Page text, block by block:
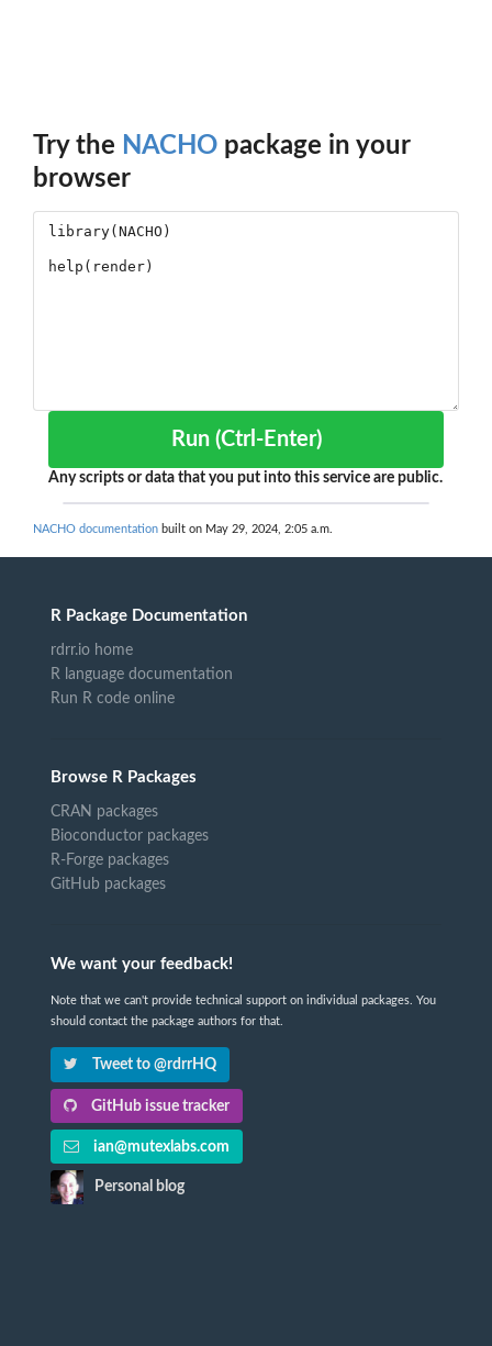
Try the NACHO package in your
browser
Run (Ctrl-Enter)
Any scripts or data that you put into this service are public.
NACHO documentation built on May 29, 2024, 2:05 a.m.
R Package Documentation
rdrr.io home
R language documentation
Run R code online
Browse R Packages
CRAN packages
Bioconductor packages
R-Forge packages
GitHub packages
We want your feedback!
Note that we can't provide technical support on individual packages. You
should contact the package authors for that.
Tweet to @rdrrHQ
GitHub issue tracker
ian@mutexlabs.com
Personal blog